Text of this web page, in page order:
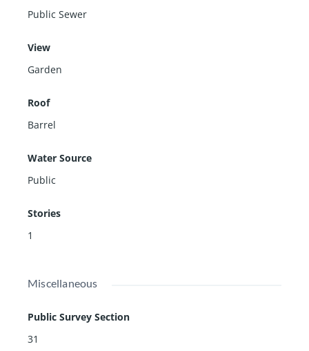
Public Sewer
View
Garden
Roof
Barrel
Water Source
Public
Stories
1
Miscellaneous
Public Survey Section
31